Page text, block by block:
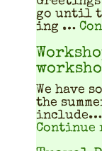
go until
ing …
We have
the
Continue